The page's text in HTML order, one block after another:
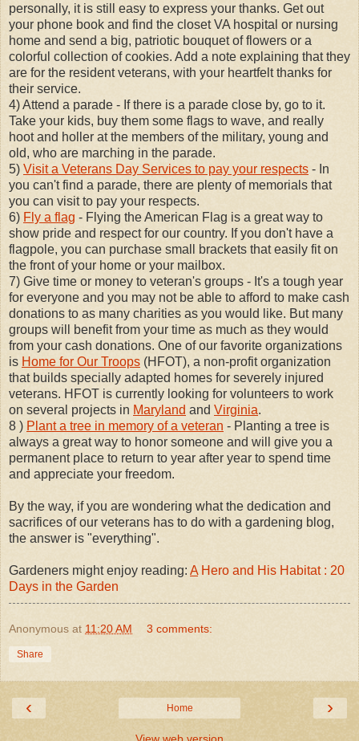
personally, it is still easy to express your thanks. Get out
your phone book and find the closet VA hospital or nursing
home and send a big, patriotic bouquet of flowers or a
colorful collection of cookies. Add a note explaining that they
are for the resident veterans, with your heartfelt thanks for
their service.
4) Attend a parade - If there is a parade close by, go to it.
Take your kids, buy them some flags to wave, and really
hoot and holler at the members of the military, young and
old, who are marching in the parade.
5) Visit a Veterans Day Services to pay your respects - In
you can't find a parade, there are plenty of memorials that
you can visit to pay your respects.
6) Fly a flag - Flying the American Flag is a great way to
show pride and respect for our country. If you don't have a
flagpole, you can purchase small brackets that easily fit on
the front of your home or your mailbox.
7) Give time or money to veteran's groups - It's a tough year
for everyone and you may not be able to afford to make cash
donations to as many charities as you would like. But many
groups will benefit from your time as much as they would
from your cash donations. One of our favorite organizations
is Home for Our Troops (HFOT), a non-profit organization
that builds specially adapted homes for severely injured
veterans. HFOT is currently looking for volunteers to work
on several projects in Maryland and Virginia.
8 ) Plant a tree in memory of a veteran - Planting a tree is
always a great way to honor someone and will give you a
permanent place to return to year after year to spend time
and appreciate your freedom.
By the way, if you are wondering what the dedication and
sacrifices of our veterans has to do with a gardening blog,
the answer is "everything".
Gardeners might enjoy reading: AHero and His Habitat : 20
Days in the Garden
Anonymous at 11:20 AM 3 comments:
Share
‹ ›
Home